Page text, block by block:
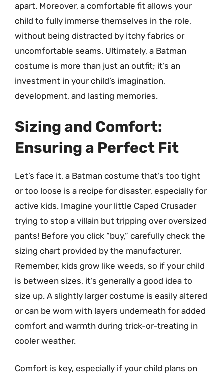
apart. Moreover, a comfortable fit allows your
child to fully immerse themselves in the role,
without being distracted by itchy fabrics or
uncomfortable seams. Ultimately, a Batman
costume is more than just an outfit; it’s an
investment in your child’s imagination,
development, and lasting memories.
Sizing and Comfort:
Ensuring a Perfect Fit
Let’s face it, a Batman costume that’s too tight
or too loose is a recipe for disaster, especially for
active kids. Imagine your little Caped Crusader
trying to stop a villain but tripping over oversized
pants! Before you click “buy,” carefully check the
sizing chart provided by the manufacturer.
Remember, kids grow like weeds, so if your child
is between sizes, it’s generally a good idea to
size up. A slightly larger costume is easily altered
or can be worn with layers underneath for added
comfort and warmth during trick-or-treating in
cooler weather.
Comfort is key, especially if your child plans on